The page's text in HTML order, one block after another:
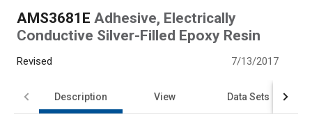
AMS3681E Adhesive, Electrically
Conductive Silver-Filled Epoxy Resin
Revised 7/13/2017
Description View Data Sets